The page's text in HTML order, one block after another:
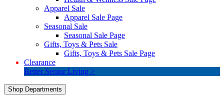
Apparel Sale
Apparel Sale Page
Seasonal Sale
Seasonal Sale Page
Gifts, Toys & Pets Sale
Gifts, Toys & Pets Sale Page
Clearance
Better Senior Living >
Shop Departments